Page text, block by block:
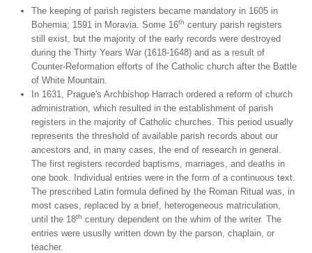
The keeping of parish registers became mandatory in 1605 in
Bohemia; 1591 in Moravia. Some 16th century parish registers
still exist, but the majority of the early records were destroyed
during the Thirty Years War (1618-1648) and as a result of
Counter-Reformation efforts of the Catholic church after the Battle
of White Mountain.
In 1631, Prague's Archbishop Harrach ordered a reform of church
administration, which resulted in the establishment of parish
registers in the majority of Catholic churches. This period usually
represents the threshold of available parish records about our
ancestors and, in many cases, the end of research in general.
The first registers recorded baptisms, marriages, and deaths in
one book. Individual entries were in the form of a continuous text.
The prescribed Latin formula defined by the Roman Ritual was, in
most cases, replaced by a brief, heterogeneous matriculation,
until the 18th century dependent on the whim of the writer. The
entries were ususlly written down by the parson, chaplain, or
teacher.